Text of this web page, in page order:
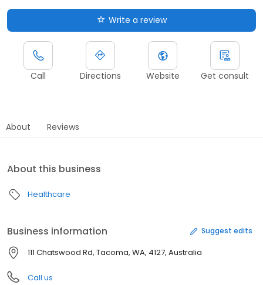
Write a review
Call Directions Website Get consult
About Reviews
About this business
Healthcare
Business information Suggest edits
111 Chatswood Rd, Tacoma, WA, 4127, Australia
Call us